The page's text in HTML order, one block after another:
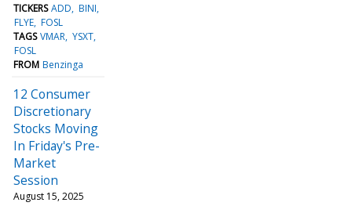
TICKERS ADD BINI
FLYE FOSL
TAGS VMAR YSXT
FOSL
FROM Benzinga
12 Consumer
Discretionary
Stocks Moving
In Friday's Pre-
Market
Session
August 15, 2025